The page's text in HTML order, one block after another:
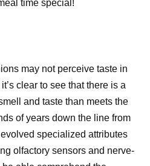
time special!
may not perceive taste in
clear to see that there is a
and taste than meets the
of years down the line from
specialized attributes
olfactory sensors and nerve-